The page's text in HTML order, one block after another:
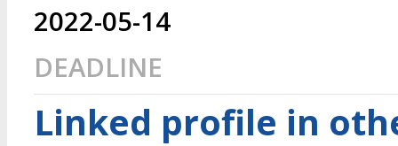
2022-05-14
DEADLINE
Linked profile in